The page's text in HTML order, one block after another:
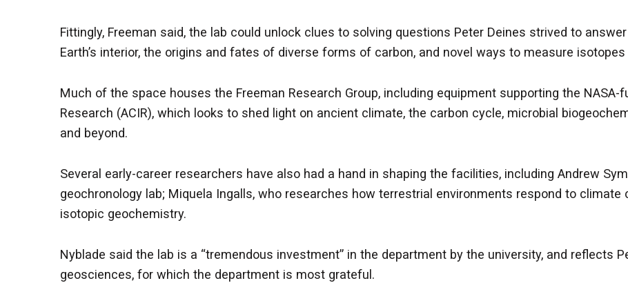
Fittingly, Freeman said, the lab could unlock clues to solving questions Peter Deines strived to
Earth’s interior, the origins and fates of diverse forms of carbon, and novel ways to measure
Much of the space houses the Freeman Research Group, including equipment supporting the
Research (ACIR), which looks to shed light on ancient climate, the carbon cycle, microbial
and beyond.
Several early-career researchers have also had a hand in shaping the facilities, including Andrew
geochronology lab; Miquela Ingalls, who researches how terrestrial environments respond to climate
isotopic geochemistry.
Nyblade said the lab is a “tremendous investment” in the department by the university, and reflects
geosciences, for which the department is most grateful.